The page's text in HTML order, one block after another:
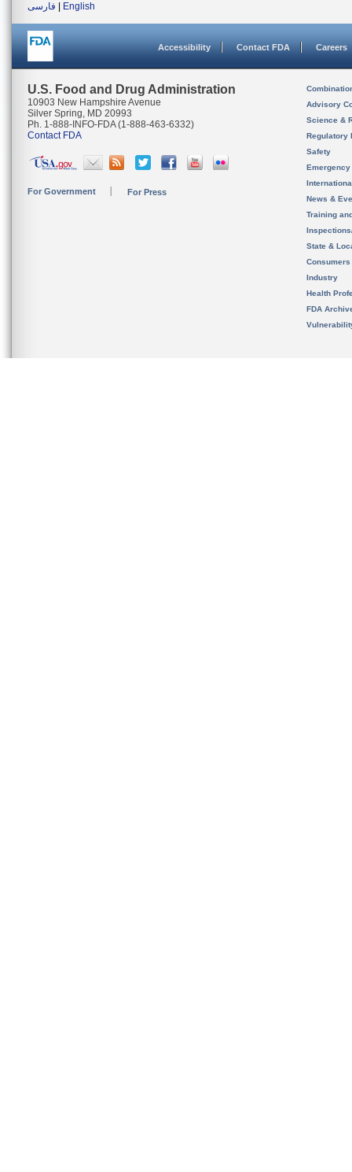
فارسی
English
Accessibility Contact FDA Careers
U.S. Food and Drug Administration
10903 New Hampshire Avenue
Silver Spring, MD 20993
Ph. 1-888-INFO-FDA (1-888-463-6332)
Contact FDA
For Government For Press
Advisory
Science &
Regulatory
Safety
News &
Training
State &
Consumers
Industry
Health
FDA